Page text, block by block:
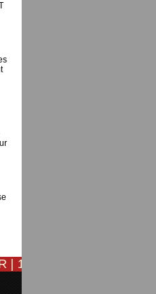
DAYS/ 11 NIGHTS: